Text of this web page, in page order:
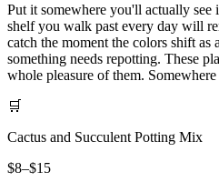
Put it somewhere you'll actually see
shelf you walk past every day will
catch the moment the colors shift as
something needs repotting. These
whole pleasure of them.
🛒
Cactus and Succulent Potting Mix
$8–$15